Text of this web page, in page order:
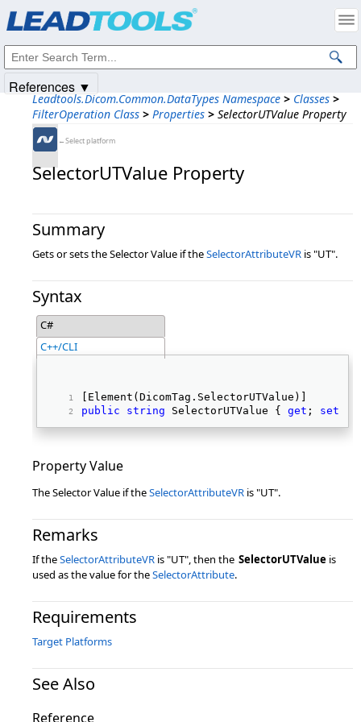
Leadtools.Dicom.Common.DataTypes Namespace > Classes >
FilterOperation Class > Properties > SelectorUTValue Property
←Select platform
SelectorUTValue Property
Summary
Gets or sets the Selector Value if theSelectorAttributeVR is "UT".
Syntax
C#
C++/CLI
[Element(DicomTag.SelectorUTValue)]
public
string SelectorUTValue { get ; set
Property Value
The Selector Value if theSelectorAttributeVR is "UT".
Remarks
If theSelectorAttributeVR is "UT", then the SelectorUTValue is
used as the value for theSelectorAttribute.
Requirements
Target Platforms
See Also
Reference
References ▼
Intellectual Property Notices
© 1991-2025Apryse Sofware Corp. All Rights Reserved.